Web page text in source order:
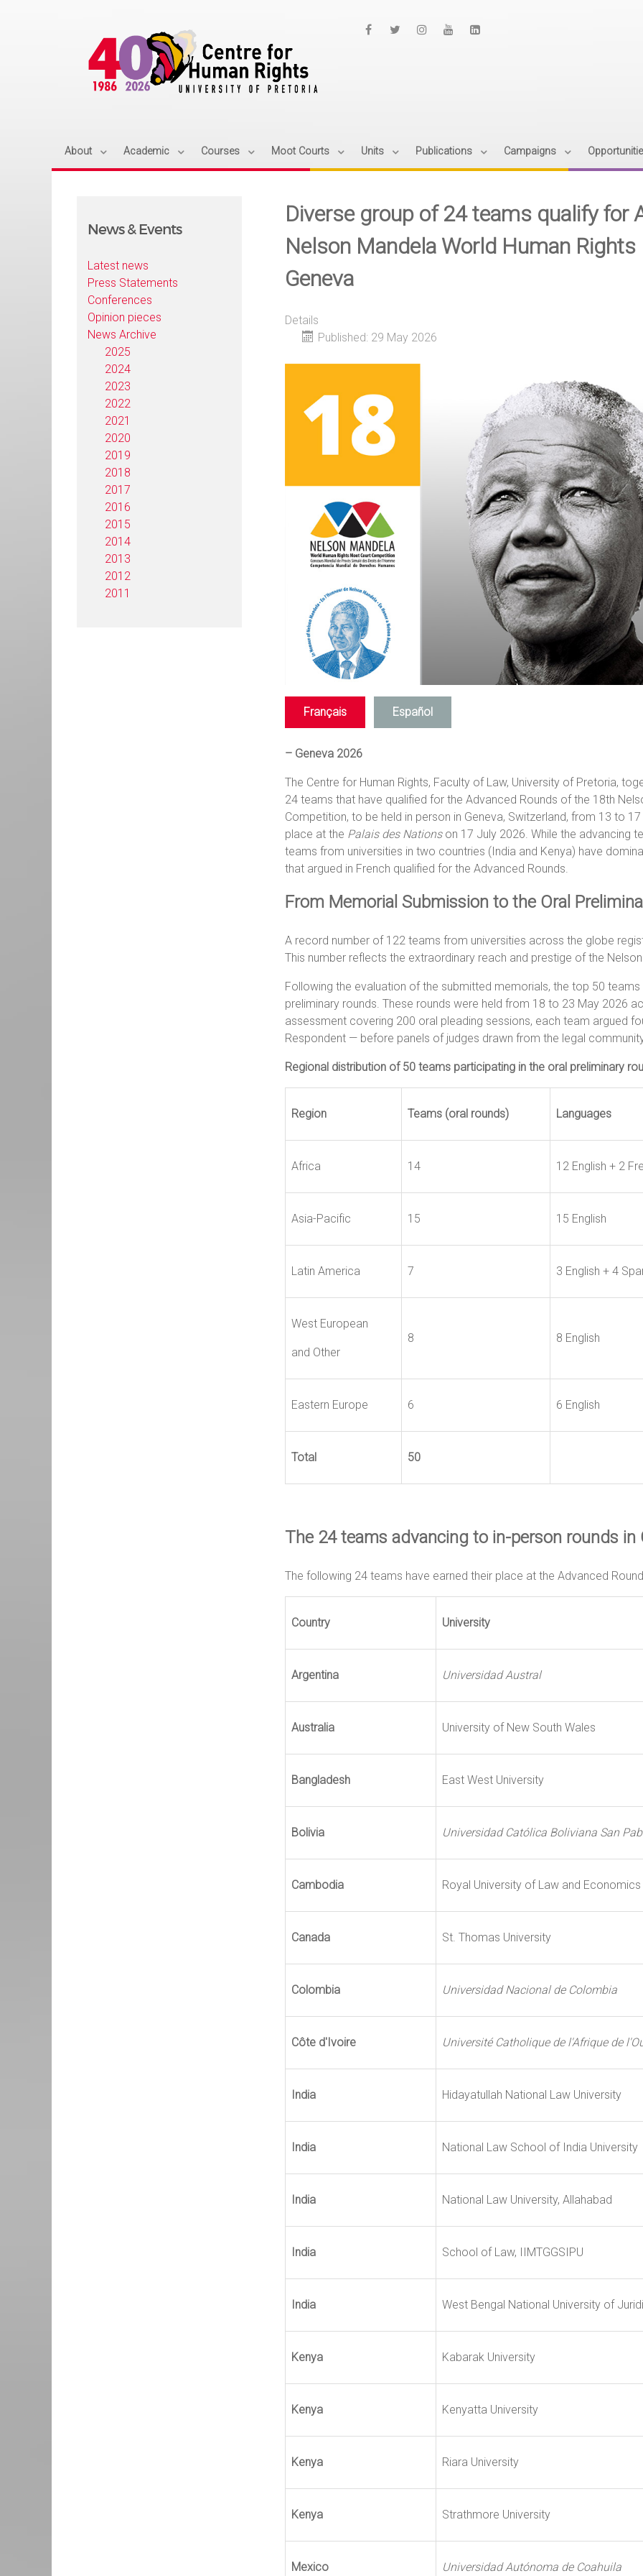
About Academic Courses Moot Courts Units Publications Campaigns
News & Events
Latest news
Press Statements
Conferences
Opinion pieces
News Archive
2025
2024
2023
2022
2021
2020
2019
2018
2017
2016
2015
2014
2013
2012
2011
Diverse group of 24 teams qualify for
Nelson Mandela World Human
Geneva
Details
Published: 29 May 2026
Français Español
– Geneva 2026
The Centre for Human Rights, Faculty of Law, University of Pretoria,
24 teams that have qualified for the Advanced Rounds of the 18th
Competition, to be held in person in Geneva, Switzerland, from 13 to
place at the Palais des Nationson 17 July 2026. While the advancing
teams from universities in two countries (India and Kenya) have
that argued in French qualified for the Advanced Rounds.
From Memorial Submission to the Oral
A record number of 122 teams from universities across the globe
This number reflects the extraordinary reach and prestige of the
Following the evaluation of the submitted memorials, the top 50
preliminary rounds. These rounds were held from 18 to 23 May 2026
assessment covering 200 oral pleading sessions, each team argued
Respondent — before panels of judges drawn from the legal
Regional distribution of 50 teams participating in the oral preliminary
Region Teams (oral rounds) Languages
Africa 14 12 English + 2
Asia-Pacific 15 15 English
Latin America 7 3 English + 4
West European
and Other
8 8 English
Eastern Europe 6 6 English
Total 50
The 24 teams advancing to in-person rounds in
The following 24 teams have earned their place at the Advanced
Country University
Argentina Universidad Austral
Australia University of New South Wales
Bangladesh East West University
Bolivia Universidad Católica Boliviana San
Cambodia Royal University of Law and Economics
Canada St. Thomas University
Colombia Universidad Nacional de Colombia
Côte d'Ivoire Université Catholique de l'Afrique de
India Hidayatullah National Law University
India National Law School of India University
India National Law University, Allahabad
India School of Law, IIMTGGSIPU
India West Bengal National University of
Kenya Kabarak University
Kenya Kenyatta University
Kenya Riara University
Kenya Strathmore University
Mexico Universidad Autónoma de Coahuila